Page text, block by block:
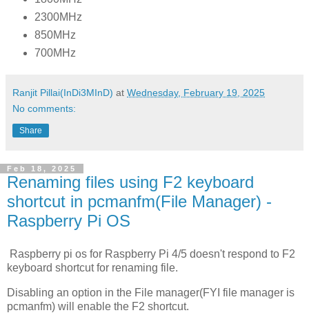
2300MHz
850MHz
700MHz
Ranjit Pillai(InDi3MInD) at Wednesday, February 19, 2025
No comments:
Share
Feb 18, 2025
Renaming files using F2 keyboard
shortcut in pcmanfm(File Manager) -
Raspberry Pi OS
Raspberry pi os for Raspberry Pi 4/5 doesn't respond to F2
keyboard shortcut for renaming file.
Disabling an option in the File manager(FYI file manager is
pcmanfm) will enable the F2 shortcut.